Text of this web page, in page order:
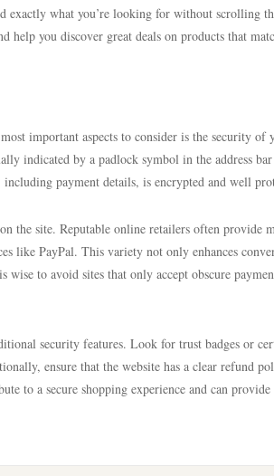
what you’re looking for without scrolling
help you discover great deals on products that
important aspects to consider is the security of
indicated by a padlock symbol in the address
payment details, is encrypted and well
the site. Reputable online retailers often provide
like PayPal. This variety not only enhances
to avoid sites that only accept obscure
security features. Look for trust badges or
ensure that the website has a clear refund
to a secure shopping experience and can